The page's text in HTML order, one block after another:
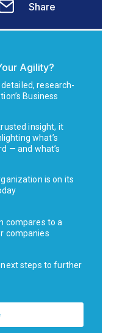
Share
Agility?
research-
Business
insight, it
what’s
— and what’s
is on its
compares to a
companies
steps to further